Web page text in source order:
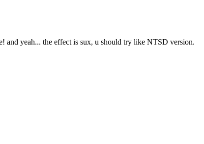
and yeah... the effect is sux, u should try like NTSD version.